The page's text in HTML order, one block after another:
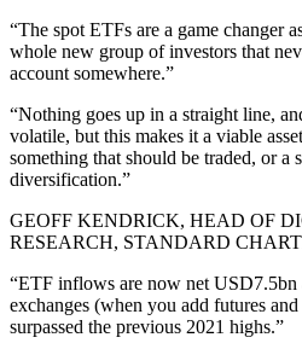
“The spot ETFs are a game changer
whole new group of investors that
account somewhere.”
“Nothing goes up in a straight line,
volatile, but this makes it a viable
something that should be traded, or
diversification.”
GEOFF KENDRICK, HEAD OF
RESEARCH, STANDARD
“ETF inflows are now net USD7.5bn
exchanges (when you add futures
surpassed the previous 2021 highs.”